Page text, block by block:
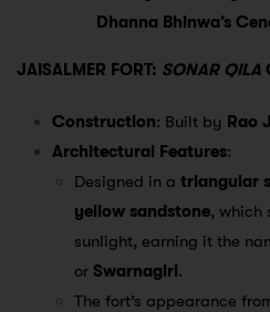
Dhanna Bhinwa’s
JAISALMER FORT: SONAR QILA
Construction: Built by Rao
Architectural Features:
Designed in a triangular
yellow sandstone, which
sunlight, earning it the
or Swarnagiri.
The fort’s appearance